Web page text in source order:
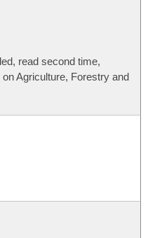
read second time,
Agriculture, Forestry and